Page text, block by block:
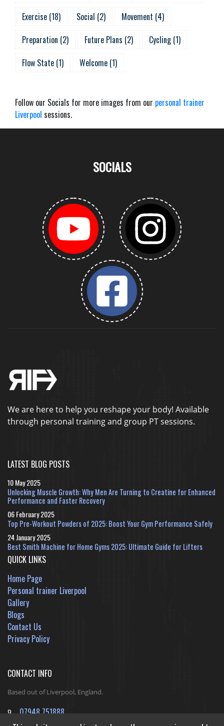
Exercise (18) Social (2) Movement (4)
Preparation (2) Future Plans (2) Cycling (1)
Flow State (1) Welcome (1)
Follow our Socials for more images from our personal trainer
Liverpool sessions.
SOCIALS
We are here to help you reshape your body! Available
through personal training and group PT sessions.
LATEST BLOG POSTS
10 May 2025
Unlocking Muscle Growth: Why Men Are Turning to Creatine for Enhanced
Performance and Faster Recovery
06 February 2025
Top Pre-Workout Powders of 2025: Boost Your Gym Performance Safely
24 January 2025
Best Smith Machine for Home Gyms 2025: Ultimate Guide for Lifters
QUICK LINKS
Home Page
Personal trainer Liverpool
Gallery
Blogs
Contact Us
Privacy Policy
CONTACT INFO
Based out of Liverpool, England.
07948 751888